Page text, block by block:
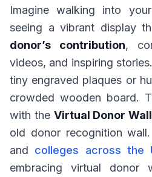
Imagine walking into
seeing a vibrant display
donor’s contribution,
videos, and inspiring
tiny engraved plaques or
crowded wooden board.
with the Virtual Donor Wall
old donor recognition
and colleges across the
embracing virtual donor